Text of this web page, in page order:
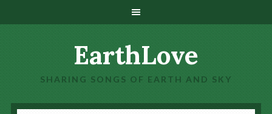
EarthLove
SHARING SONGS OF EARTH AND SKY